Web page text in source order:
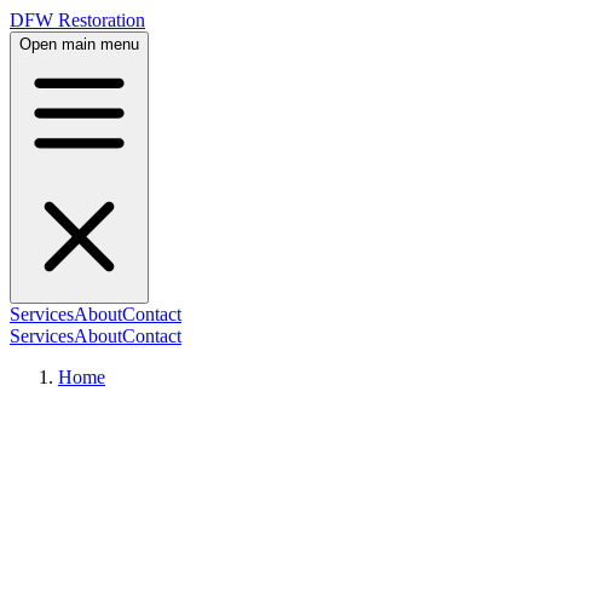
DFW Restoration
Open main menu
ServicesAboutContact
ServicesAboutContact
Home